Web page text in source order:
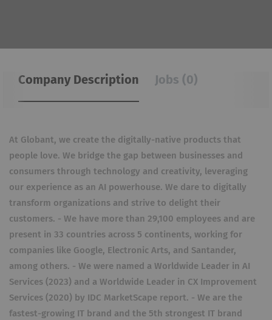
Company Description Jobs (0)
At Globant, we create the digitally-native products that
people love. We bridge the gap between businesses and
consumers through technology and creativity, leveraging
our experience as an AI powerhouse. We dare to digitally
transform organizations and strive to delight their
customers. - We have more than 29,100 employees and are
present in 33 countries across 5 continents, working for
companies like Google, Electronic Arts, and Santander,
among others. - We were named a Worldwide Leader in AI
Services (2023) and a Worldwide Leader in CX Improvement
Services (2020) by IDC MarketScape report. - We are the
fastest-growing IT brand and the 5th strongest IT brand